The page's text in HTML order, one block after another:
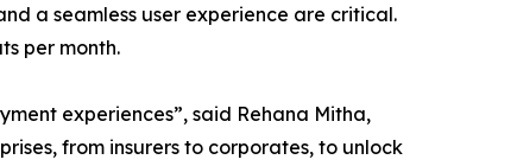
a seamless user experience are critical.
per month.
experiences”, said Rehana Mitha,
from insurers to corporates, to unlock